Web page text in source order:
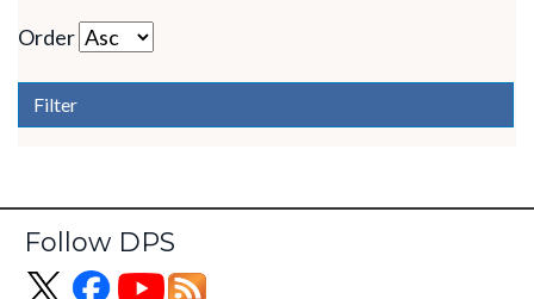
Order
Filter
Follow DPS